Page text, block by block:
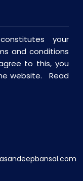
your
and conditions
to this, you
website. Read